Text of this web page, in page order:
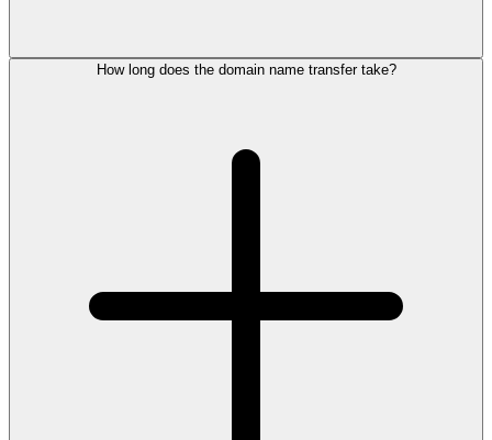
How long does the domain name transfer take?